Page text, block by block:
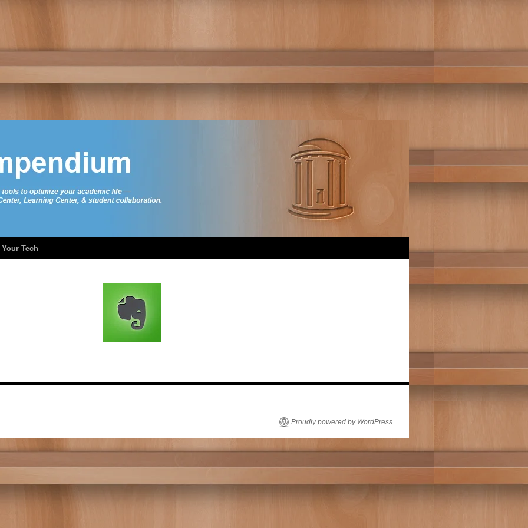
Tech
Proudly powered by WordPress.